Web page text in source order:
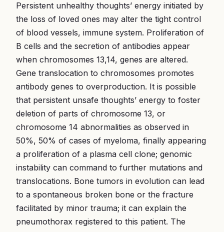
Persistent unhealthy thoughts’ energy initiated by
the loss of loved ones may alter the tight control
of blood vessels, immune system. Proliferation of
B cells and the secretion of antibodies appear
when chromosomes 13,14, genes are altered.
Gene translocation to chromosomes promotes
antibody genes to overproduction. It is possible
that persistent unsafe thoughts’ energy to foster
deletion of parts of chromosome 13, or
chromosome 14 abnormalities as observed in
50%, 50% of cases of myeloma, finally appearing
a proliferation of a plasma cell clone; genomic
instability can command to further mutations and
translocations. Bone tumors in evolution can lead
to a spontaneous broken bone or the fracture
facilitated by minor trauma; it can explain the
pneumothorax registered to this patient. The